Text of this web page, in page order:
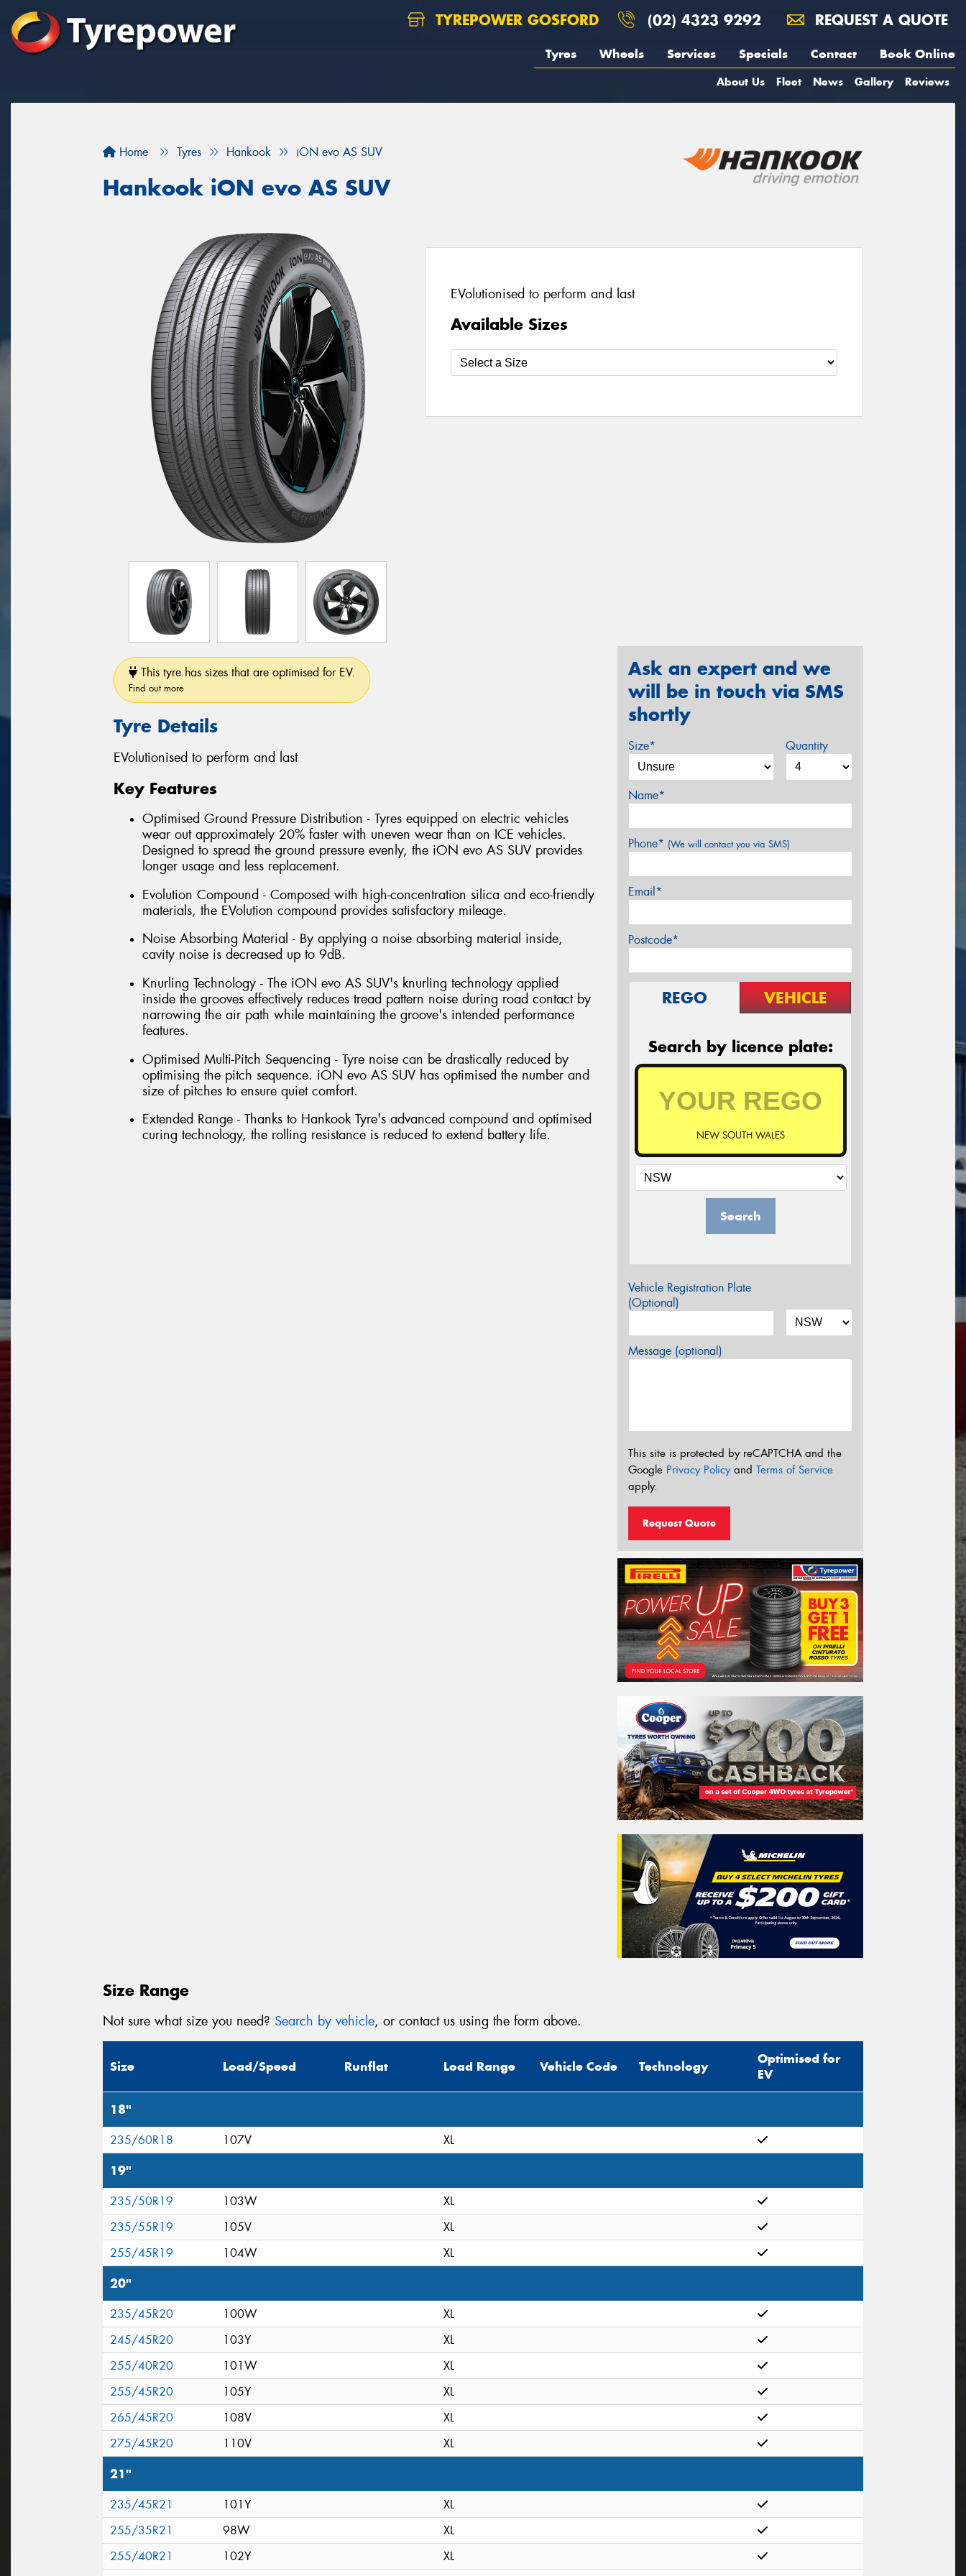
TYREPOWER GOSFORD (02) 4323 9292 REQUEST A QUOTE
Tyres Wheels Services Specials Contact Book Online
About Us Fleet News Gallery Reviews
Home Tyres Hankook iON evo AS SUV
Hankook iON evo AS SUV
EVolutionised to perform and last
Available Sizes
This tyre has sizes that are optimised for EV.
Find out more
Tyre Details
EVolutionised to perform and last
Key Features
Optimised Ground Pressure Distribution - Tyres equipped on electric vehicles
wear out approximately 20% faster with uneven wear than on ICE vehicles.
Designed to spread the ground pressure evenly, the iON evo AS SUV provides
longer usage and less replacement.
Evolution Compound - Composed with high-concentration silica and eco-friendly
materials, the EVolution compound provides satisfactory mileage.
Noise Absorbing Material - By applying a noise absorbing material inside,
cavity noise is decreased up to 9dB.
Knurling Technology - The iON evo AS SUV's knurling technology applied
inside the grooves effectively reduces tread pattern noise during road contact by
narrowing the air path while maintaining the groove's intended performance
features.
Optimised Multi-Pitch Sequencing - Tyre noise can be drastically reduced by
optimising the pitch sequence. iON evo AS SUV has optimised the number and
size of pitches to ensure quiet comfort.
Extended Range - Thanks to Hankook Tyre's advanced compound and optimised
curing technology, the rolling resistance is reduced to extend battery life.
Ask an expert and we
will be in touch via SMS
shortly
Size* Quantity
Name*
Phone* (We will contact you via SMS)
Email*
Postcode*
REGO VEHICLE
Search by licence plate:
NEW SOUTH WALES
Search
Vehicle Registration Plate
(Optional)
Message (optional)
This site is protected by reCAPTCHA and the
Google Privacy Policyand Terms of Service
apply.
Request Quote
Size Range
Not sure what size you need? Search by vehicle, or contact us using the form above.
Size Load/Speed Runflat Load Range Vehicle Code Technology
Optimised for
EV
18"
235/60R18 107V XL
19"
235/50R19 103W
XL
235/55R19
105V
XL
255/45R19
104W XL
20"
235/45R20 100W
XL
245/45R20
103Y
XL
255/40R20
101W
XL
255/45R20
105Y
XL
265/45R20
108V
XL
275/45R20
110V XL
21"
235/45R21 101Y
XL
255/35R21
98W
XL
255/40R21
102Y
XL